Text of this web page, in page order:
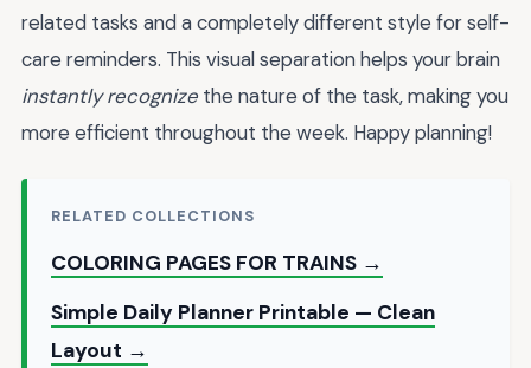
related tasks and a completely different style for self-
care reminders. This visual separation helps your brain
instantly recognize the nature of the task, making you
more efficient throughout the week. Happy planning!
RELATED COLLECTIONS
COLORING PAGES FOR TRAINS →
Simple Daily Planner Printable — Clean
Layout →